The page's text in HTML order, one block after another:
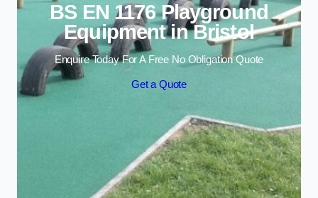
BS EN 1176 Playground
Equipment in Bristol
Enquire Today For A Free No Obligation Quote
Get a Quote